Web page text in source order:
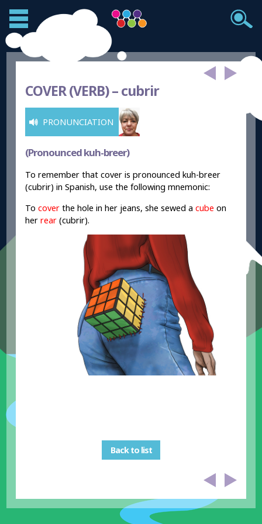
COVER (VERB) –cubrir
PRONUNCIATION
(Pronounced kuh-breer)
To remember that cover is pronounced kuh-breer
(cubrir) in Spanish, use the following mnemonic:
Tocover the hole in her jeans, she sewed acube on
her rear (cubrir).
Back to list